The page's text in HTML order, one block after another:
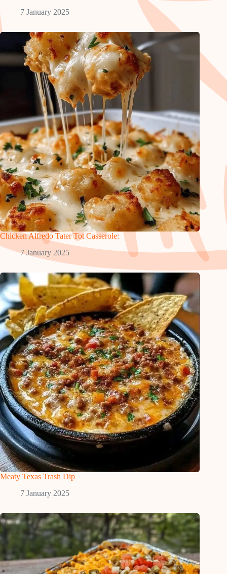
7 January 2025
Chicken Alfredo Tater Tot Casserole:
7 January 2025
Meaty Texas Trash Dip
7 January 2025